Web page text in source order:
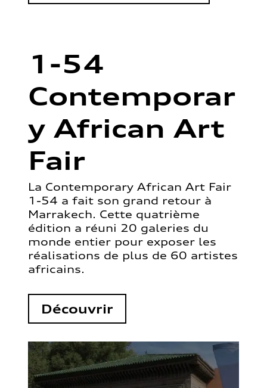
1-54
Contemporar
y African Art
Fair
La Contemporary African Art Fair
1-54 a fait son grand retour à
Marrakech. Cette quatrième
édition a réuni 20 galeries du
monde entier pour exposer les
réalisations de plus de 60 artistes
africains.
Découvrir